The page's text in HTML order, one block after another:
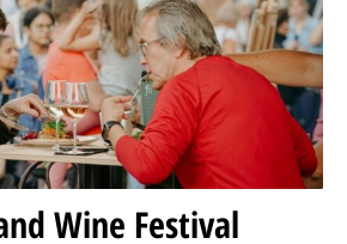
Wine Festival